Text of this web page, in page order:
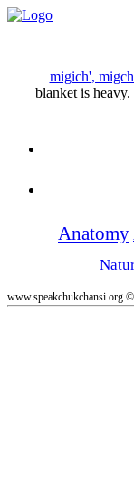
migich',
blanket is heavy.
Anatomy
www.speakchukchansi.org